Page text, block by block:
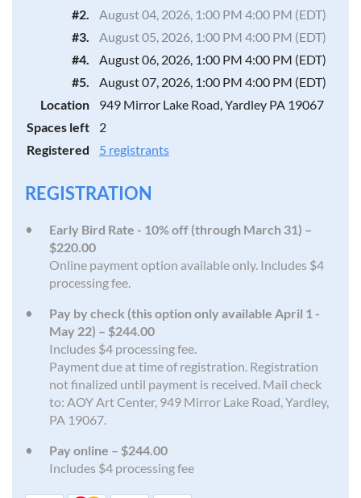
#2.
August 04, 2026, 1:00 PM 4:00 PM (EDT)
#3.
August 05, 2026, 1:00 PM 4:00 PM (EDT)
#4.
August 06, 2026, 1:00 PM 4:00 PM (EDT)
#5.
August 07, 2026, 1:00 PM 4:00 PM (EDT)
Location
949 Mirror Lake Road, Yardley PA 19067
Spaces left
2
Registered
5 registrants
REGISTRATION
Early Bird Rate - 10% off (through March 31) –
$220.00
Online payment option available only. Includes $4
processing fee.
Pay by check (this option only available April 1 -
May 22) – $244.00
Includes $4 processing fee.
Payment due at time of registration. Registration
not finalized until payment is received. Mail check
to: AOY Art Center, 949 Mirror Lake Road, Yardley,
PA 19067.
Pay online – $244.00
Includes $4 processing fee